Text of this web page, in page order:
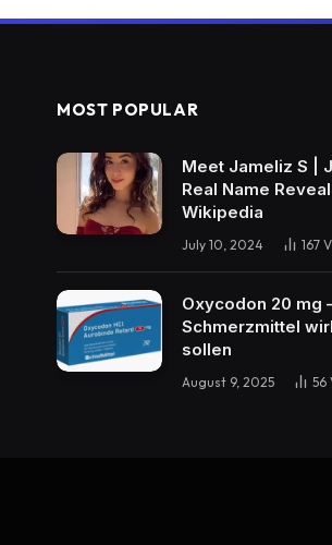
MOST POPULAR
Meet Jameliz S |
Real Name
Wikipedia
July 10, 2024 167
Oxycodon 20 mg
Schmerzmittel
sollen
August 9, 2025 56